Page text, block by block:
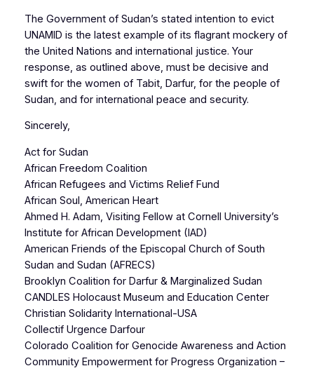
The Government of Sudan’s stated intention to evict
UNAMID is the latest example of its flagrant mockery of
the United Nations and international justice. Your
response, as outlined above, must be decisive and
swift for the women of Tabit, Darfur, for the people of
Sudan, and for international peace and security.
Sincerely,
Act for Sudan
African Freedom Coalition
African Refugees and Victims Relief Fund
African Soul, American Heart
Ahmed H. Adam, Visiting Fellow at Cornell University’s
Institute for African Development (IAD)
American Friends of the Episcopal Church of South
Sudan and Sudan (AFRECS)
Brooklyn Coalition for Darfur & Marginalized Sudan
CANDLES Holocaust Museum and Education Center
Christian Solidarity International-USA
Collectif Urgence Darfour
Colorado Coalition for Genocide Awareness and Action
Community Empowerment for Progress Organization –